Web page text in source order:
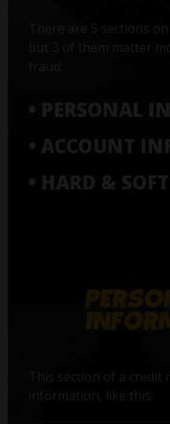
There are 5 sections
but 3 of them matter
• PERSONAL
• ACCOUNT
• HARD &
This section of a credit
information, like this: